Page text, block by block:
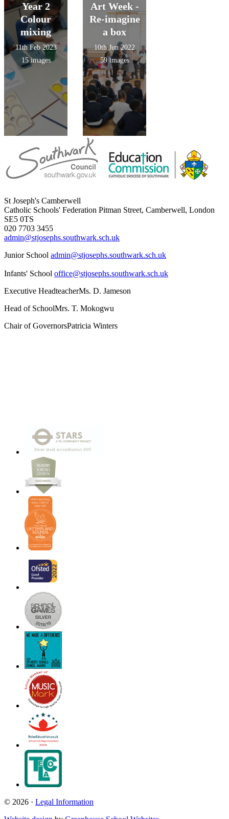
Year 2
Colour
mixing
11th Feb 2023
15 images
Art Week -
Re-imagine
a box
10th Jun 2022
59 images
St Joseph's Camberwell
Catholic Schools' Federation Pitman Street, Camberwell, London
SE5 0TS
020 7703 3455
admin@stjosephs.southwark.sch.uk
Junior School admin@stjosephs.southwark.sch.uk
Infants' School office@stjosephs.southwark.sch.uk
Executive HeadteacherMs. D. Jameson
Head of SchoolMrs. T. Mokogwu
Chair of GovernorsPatricia Winters
© 2026 · Legal Information